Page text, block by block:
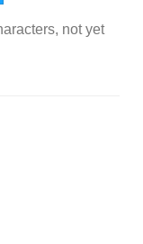
not yet